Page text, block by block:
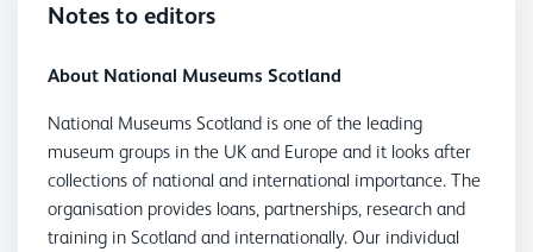
Notes to editors
About National Museums Scotland
National Museums Scotland is one of the leading
museum groups in the UK and Europe and it looks after
collections of national and international importance. The
organisation provides loans, partnerships, research and
training in Scotland and internationally. Our individual